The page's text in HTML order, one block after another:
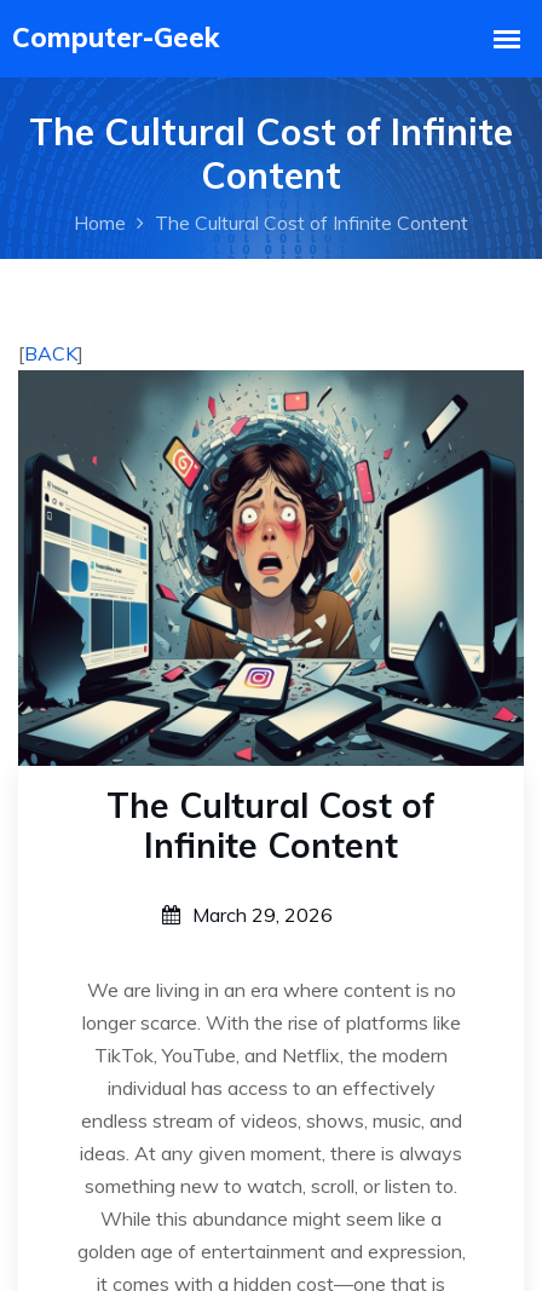
The Cultural Cost of Infinite
Content
Home The Cultural Cost of Infinite Content
[BACK]
The Cultural Cost of
Infinite Content
March 29, 2026
We are living in an era where content is no
longer scarce. With the rise of platforms like
TikTok, YouTube, and Netflix, the modern
individual has access to an effectively
endless stream of videos, shows, music, and
ideas. At any given moment, there is always
something new to watch, scroll, or listen to.
While this abundance might seem like a
golden age of entertainment and expression,
it comes with a hidden cost—one that is